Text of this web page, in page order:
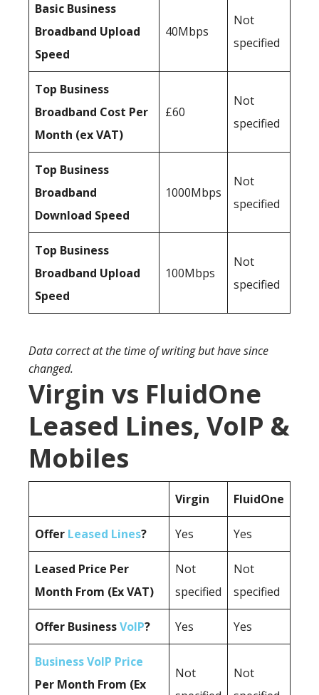
Basic Business
Broadband Upload
Speed
40Mbps
Not
specified
Top Business
Broadband Cost Per
Month (ex VAT)
£60
Not
specified
Top Business
Broadband
Download Speed
1000Mbps
Not
specified
Top Business
Broadband Upload
Speed
100Mbps
Not
specified
Data correct at the time of writing but have since
changed.
Virgin vs FluidOne
Leased Lines, VoIP &
Mobiles
Virgin FluidOne
Offer Leased Lines? Yes Yes
Leased Price Per
Month From (Ex VAT)
Not
specified
Not
specified
Offer BusinessVoIP? Yes Yes
Business VoIP Price
Per Month From (Ex
Not
Not